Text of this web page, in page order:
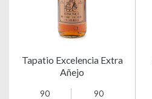
Tapatio Excelencia Extra
Añejo
90 90